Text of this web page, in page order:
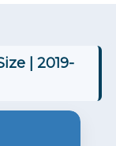
| 2019-